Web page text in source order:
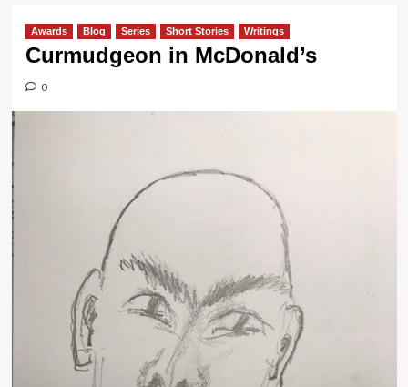
Awards Blog Series Short Stories Writings
Curmudgeon in McDonald’s
0